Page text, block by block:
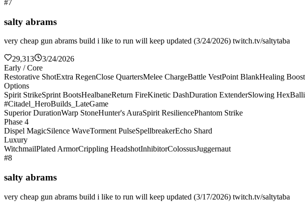
#7
salty abrams
very cheap gun abrams build i like to run will keep updated (3/24/2026) twitch.tv/saltytaba
29,313
3/24/2026
Early / Core
Restorative ShotExtra RegenClose QuartersMelee ChargeBattle VestPoint BlankHealing
Options
Spirit StrikeSprint BootsHealbaneReturn FireKinetic DashDuration ExtenderSlowing Hex
#Citadel_HeroBuilds_LateGame
Superior DurationWarp StoneHunter's AuraSpirit ResiliencePhantom Strike
Phase 4
Dispel MagicSilence WaveTorment PulseSpellbreakerEcho Shard
Luxury
WitchmailPlated ArmorCrippling HeadshotInhibitorColossusJuggernaut
#8
salty abrams
very cheap gun abrams build i like to run will keep updated (3/17/2026) twitch.tv/saltytaba